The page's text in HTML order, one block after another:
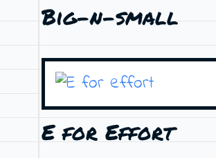
Big-n-small
E for Effort